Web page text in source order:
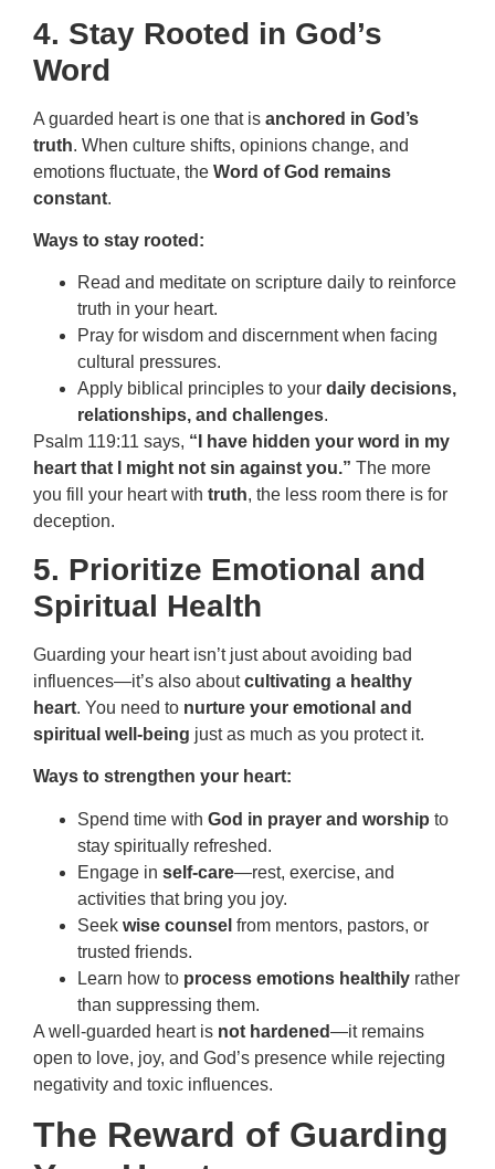
4. Stay Rooted in God’s
Word
A guarded heart is one that is anchored in God’s
truth. When culture shifts, opinions change, and
emotions fluctuate, the Word of God remains
constant.
Ways to stay rooted:
Read and meditate on scripture daily to reinforce
truth in your heart.
Pray for wisdom and discernment when facing
cultural pressures.
Apply biblical principles to your daily decisions,
relationships, and challenges.
Psalm 119:11 says, “I have hidden your word in my
heart that I might not sin against you.” The more
you fill your heart with truth, the less room there is for
deception.
5. Prioritize Emotional and
Spiritual Health
Guarding your heart isn’t just about avoiding bad
influences—it’s also aboutcultivating a healthy
heart. You need to nurture your emotional and
spiritual well-being just as much as you protect it.
Ways to strengthen your heart:
Spend time with God in prayer and worship to
stay spiritually refreshed.
Engage in self-care—rest, exercise, and
activities that bring you joy.
Seek wise counsel from mentors, pastors, or
trusted friends.
Learn how to process emotions healthily rather
than suppressing them.
A well-guarded heart is not hardened—it remains
open to love, joy, and God’s presence while rejecting
negativity and toxic influences.
The Reward of Guarding